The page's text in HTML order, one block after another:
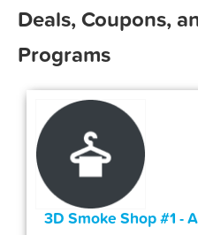
Deals, Coupons,
Programs
3D Smoke Shop #1 -